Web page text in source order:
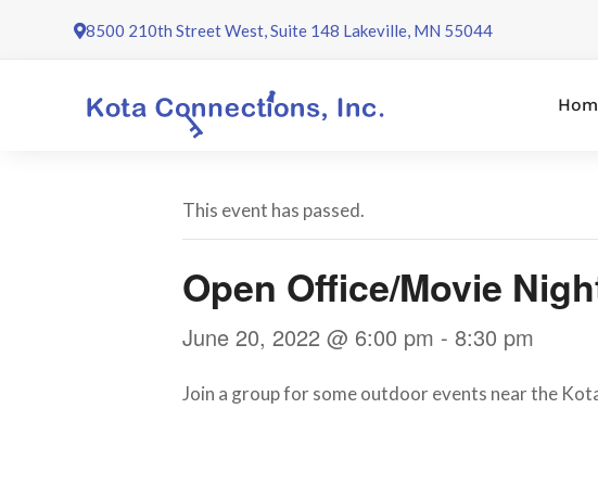
8500 210th Street West, Suite 148 Lakeville, MN 55044
This event has passed.
Open Office/Movie
June 20, 2022 @ 6:00 pm - 8:30 pm
Join a group for some outdoor events near the